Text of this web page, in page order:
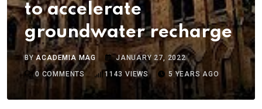
to accelerate
groundwater recharge
BYACADEMIA MAG
JANUARY 27, 2022
0 COMMENTS 1143 VIEWS 5 YEARS AGO